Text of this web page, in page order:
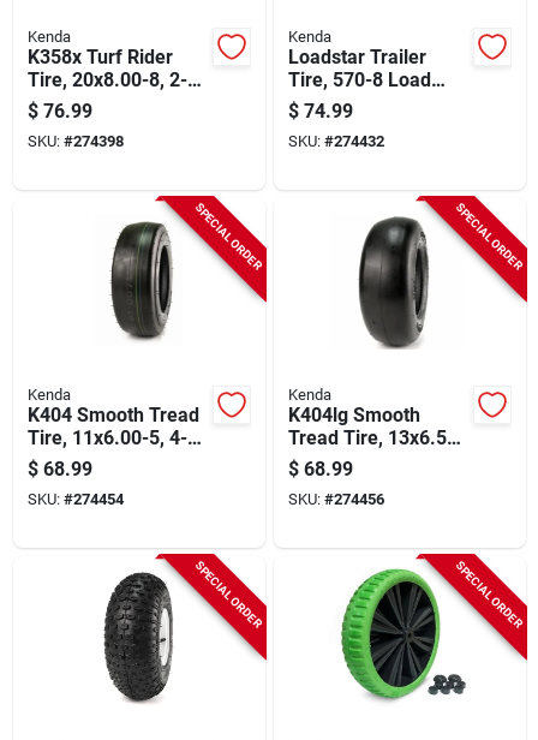
Kenda
K358x Turf Rider
Tire, 20x8.00-8, 2-
ply (tire Only)
$ 76.99
SKU: #274398
Kenda
Loadstar Trailer
Tire, 570-8 Load
Range B (tire Only)
$ 74.99
SKU: #274432
SPECIAL ORDER
Kenda
K404 Smooth Tread
Tire, 11x6.00-5, 4-
ply (tire Only)
$ 68.99
SKU: #274454
SPECIAL ORDER
Kenda
K404lg Smooth
Tread Tire, 13x6.50-
6, 4 -ply Tubeless
(tire Only)
$ 68.99
SKU: #274456
SPECIAL ORDER SPECIAL ORDER